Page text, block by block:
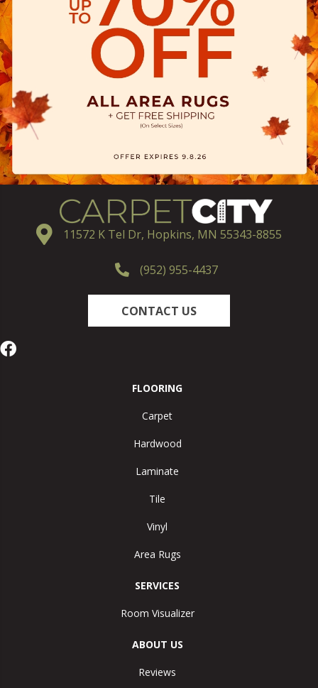
11572 K Tel Dr, Hopkins, MN 55343-8855
(952) 955-4437
CONTACT US
FLOORING
Carpet
Hardwood
Laminate
Tile
Vinyl
Area Rugs
SERVICES
Room Visualizer
ABOUT US
Reviews